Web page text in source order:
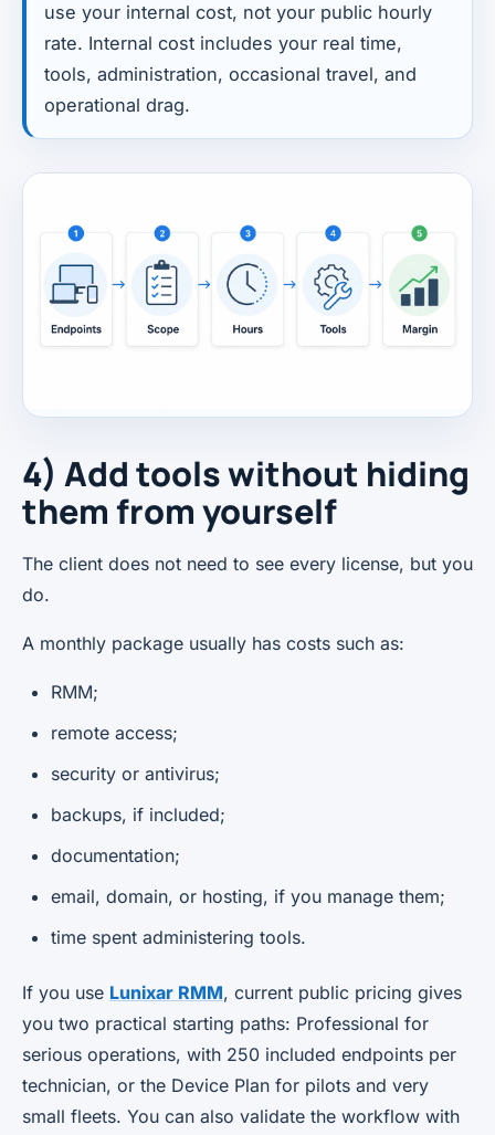
use your internal cost, not your public hourly
rate. Internal cost includes your real time,
tools, administration, occasional travel, and
operational drag.
4) Add tools without hiding
them from yourself
The client does not need to see every license, but you
do.
A monthly package usually has costs such as:
RMM;
remote access;
security or antivirus;
backups, if included;
documentation;
email, domain, or hosting, if you manage them;
time spent administering tools.
If you use Lunixar RMM, current public pricing gives
you two practical starting paths: Professional for
serious operations, with 250 included endpoints per
technician, or the Device Plan for pilots and very
small fleets. You can also validate the workflow with